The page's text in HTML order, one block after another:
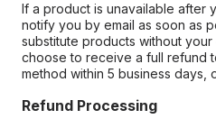
If a product is unavailable after
notify you by email as soon as
substitute products without
choose to receive a full refund
method within 5 business days,
Refund Processing